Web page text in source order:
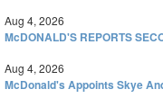
Aug 4, 2026
McDONALD'S REPORTS
Aug 4, 2026
McDonald's Appoints Skye